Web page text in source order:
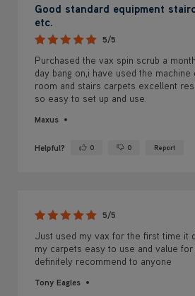
Good standard equipment
etc.
5/5
Purchased the vax spin scrub a
day bang on,i have used the
room and stairs carpets excellent
so easy to set up and use.
Maxus
Helpful? Yes ·0 No · 0 Report
5/5
Just used my vax for the first time it
my carpets easy to use and value
definitely recommend to anyone
Tony Eagles